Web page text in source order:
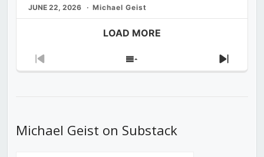
JUNE 22, 2026 Michael Geist
LOAD MORE
Previous
Show
Next
Michael Geist on Substack